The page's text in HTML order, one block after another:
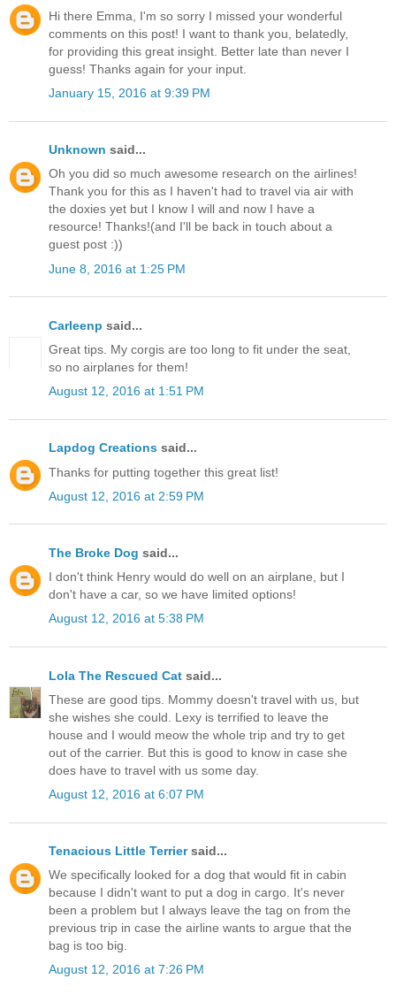
Hi there Emma, I'm so sorry I missed your wonderful
comments on this post! I want to thank you, belatedly,
for providing this great insight. Better late than never I
guess! Thanks again for your input.
January 15, 2016 at 9:39 PM
Unknown said...
Oh you did so much awesome research on the airlines!
Thank you for this as I haven't had to travel via air with
the doxies yet but I know I will and now I have a
resource! Thanks!(and I'll be back in touch about a
guest post :))
June 8, 2016 at 1:25 PM
Carleenp said...
Great tips. My corgis are too long to fit under the seat,
so no airplanes for them!
August 12, 2016 at 1:51 PM
Lapdog Creations said...
Thanks for putting together this great list!
August 12, 2016 at 2:59 PM
The Broke Dog said...
I don't think Henry would do well on an airplane, but I
don't have a car, so we have limited options!
August 12, 2016 at 5:38 PM
Lola The Rescued Cat said...
These are good tips. Mommy doesn't travel with us, but
she wishes she could. Lexy is terrified to leave the
house and I would meow the whole trip and try to get
out of the carrier. But this is good to know in case she
does have to travel with us some day.
August 12, 2016 at 6:07 PM
Tenacious Little Terriersaid...
We specifically looked for a dog that would fit in cabin
because I didn't want to put a dog in cargo. It's never
been a problem but I always leave the tag on from the
previous trip in case the airline wants to argue that the
bag is too big.
August 12, 2016 at 7:26 PM